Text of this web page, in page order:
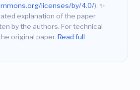
licenses/by/4.0/). ✨
explanation of the paper
by the authors. For technical
original paper. Read full